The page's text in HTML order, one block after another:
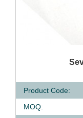
QUICK
Product Code:
MOQ: